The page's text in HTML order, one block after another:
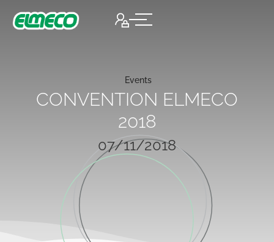
07/11/2018
Events
CONVENTION ELMECO
2018